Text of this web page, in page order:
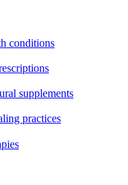
conditions
supplements
practices